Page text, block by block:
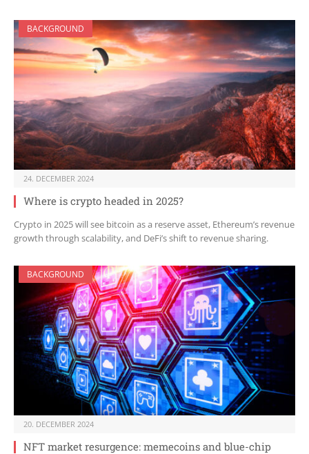
BACKGROUND
24. DECEMBER 2024
Where is crypto headed in 2025?
Crypto in 2025 will see bitcoin as a reserve asset, Ethereum’s revenue
growth through scalability, and DeFi’s shift to revenue sharing.
BACKGROUND
20. DECEMBER 2024
NFT market resurgence: memecoins and blue-chip